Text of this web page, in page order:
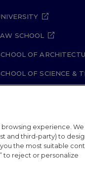
SCHOOL
OF
OF SCIENCE &
experience. We
and third-party) to
the most suitable
to reject or personalize